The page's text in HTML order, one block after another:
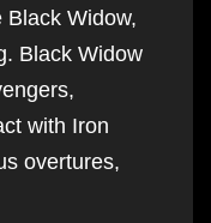
Black Widow,
Black Widow
with Iron
overtures,